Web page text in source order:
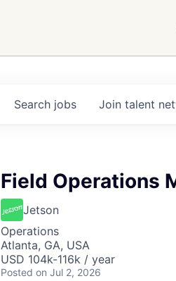
Search jobs Join talent
Field Operations
Jetson
Operations
Atlanta, GA, USA
USD 104k-116k / year
Posted on Jul 2, 2026